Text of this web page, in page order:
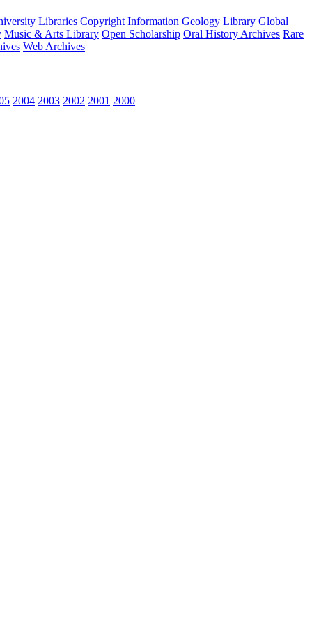
Libraries Copyright Information Geology Library Global
Music & Arts Library Open Scholarship Oral History Archives Rare
Web Archives
2004 2003 2002 2001 2000